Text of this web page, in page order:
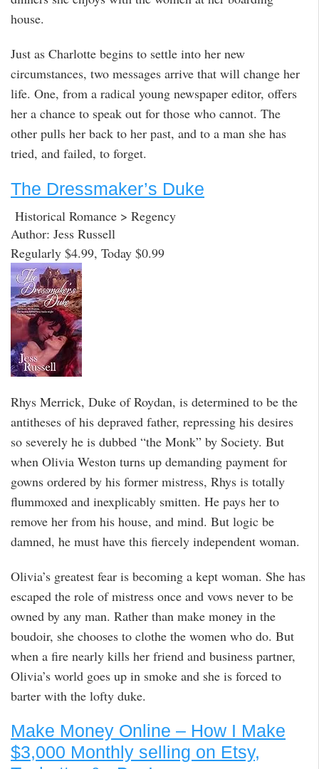
house.
Just as Charlotte begins to settle into her new
circumstances, two messages arrive that will change her
life. One, from a radical young newspaper editor, offers
her a chance to speak out for those who cannot. The
other pulls her back to her past, and to a man she has
tried, and failed, to forget.
The Dressmaker’s Duke
Historical Romance > Regency
Author: Jess Russell
Regularly $4.99, Today $0.99
Rhys Merrick, Duke of Roydan, is determined to be the
antitheses of his depraved father, repressing his desires
so severely he is dubbed “the Monk” by Society. But
when Olivia Weston turns up demanding payment for
gowns ordered by his former mistress, Rhys is totally
flummoxed and inexplicably smitten. He pays her to
remove her from his house, and mind. But logic be
damned, he must have this fiercely independent woman.
Olivia’s greatest fear is becoming a kept woman. She has
escaped the role of mistress once and vows never to be
owned by any man. Rather than make money in the
boudoir, she chooses to clothe the women who do. But
when a fire nearly kills her friend and business partner,
Olivia’s world goes up in smoke and she is forced to
barter with the lofty duke.
Make Money Online – How I Make
$3,000 Monthly selling on Etsy,